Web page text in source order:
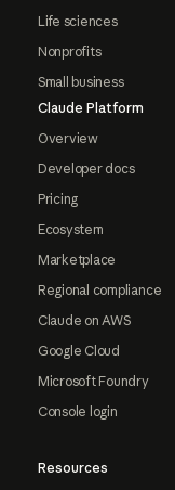
Life sciences
Nonprofits
Small business
Claude Platform
Overview
Developer docs
Pricing
Ecosystem
Marketplace
Regional compliance
Claude on AWS
Google Cloud
Microsoft Foundry
Console login
Resources